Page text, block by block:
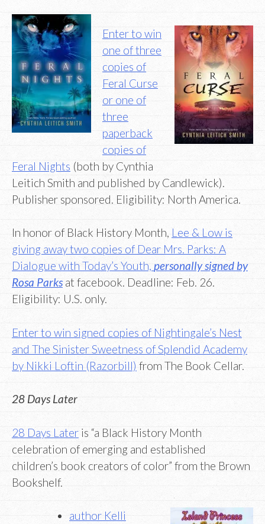
Enter to win
one of three
copies of
Feral Curse
or one of
three
paperback
copies of
Feral Nights (both by Cynthia
Leitich Smith and published by Candlewick).
Publisher sponsored. Eligibility: North America.
In honor of Black History Month, Lee & Low is
giving away two copies of Dear Mrs. Parks: A
Dialogue with Today’s Youth, personally signed by
Rosa Parks at facebook. Deadline: Feb. 26.
Eligibility: U.S. only.
Enter to win signed copies of Nightingale’s Nest
and The Sinister Sweetness of Splendid Academy
by Nikki Loftin (Razorbill) from The Book Cellar.
28 Days Later
28 Days Later is “a Black History Month
celebration of emerging and established
children’s book creators of color” from the Brown
Bookshelf.
author Kelli